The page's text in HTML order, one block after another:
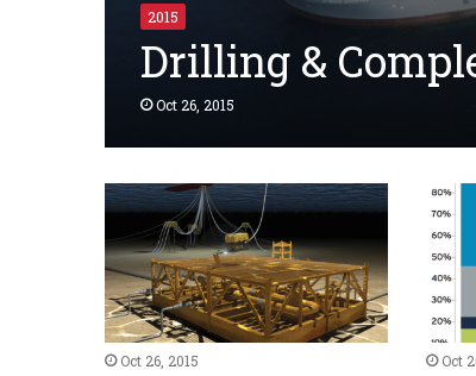
2015
Drilling &
Oct 26, 2015
Oct 26, 2015 Oct